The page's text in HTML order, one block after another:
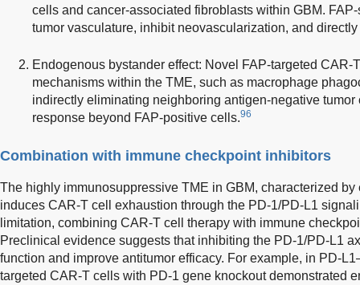
cells and cancer-associated fibroblasts within GBM.
tumor vasculature, inhibit neovascularization, and
Endogenous bystander effect: Novel FAP-targeted
mechanisms within the TME, such as macrophage
indirectly eliminating neighboring antigen-negative
response beyond FAP-positive cells.96
Combination with immune checkpoint inhibitors
The highly immunosuppressive TME in GBM, characterized
induces CAR-T cell exhaustion through the PD-1/PD-L1
limitation, combining CAR-T cell therapy with immune
Preclinical evidence suggests that inhibiting the PD-1/PD-L1
function and improve antitumor efficacy. For example, in PD-
targeted CAR-T cells with PD-1 gene knockout demonstrated